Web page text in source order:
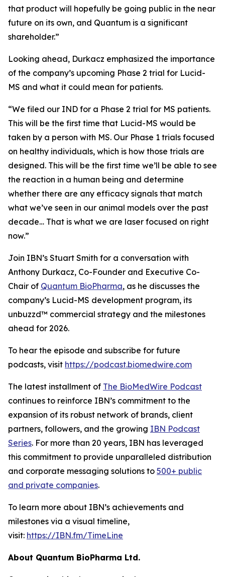
that product will hopefully be going public in the near
future on its own, and Quantum is a significant
shareholder.”
Looking ahead, Durkacz emphasized the importance
of the company’s upcoming Phase 2 trial for Lucid-
MS and what it could mean for patients.
“We filed our IND for a Phase 2 trial for MS patients.
This will be the first time that Lucid-MS would be
taken by a person with MS. Our Phase 1 trials focused
on healthy individuals, which is how those trials are
designed. This will be the first time we’ll be able to see
the reaction in a human being and determine
whether there are any efficacy signals that match
what we’ve seen in our animal models over the past
decade… That is what we are laser focused on right
now.”
Join IBN’s Stuart Smith for a conversation with
Anthony Durkacz, Co-Founder and Executive Co-
Chair of Quantum BioPharma, as he discusses the
company’s Lucid-MS development program, its
unbuzzd™ commercial strategy and the milestones
ahead for 2026.
To hear the episode and subscribe for future
podcasts, visit https://podcast.biomedwire.com
The latest installment of The BioMedWire Podcast
continues to reinforce IBN’s commitment to the
expansion of its robust network of brands, client
partners, followers, and the growing IBN Podcast
Series. For more than 20 years, IBN has leveraged
this commitment to provide unparalleled distribution
and corporate messaging solutions to 500+ public
and private companies.
To learn more about IBN’s achievements and
milestones via a visual timeline,
visit: https://IBN.fm/TimeLine
About Quantum BioPharma Ltd.